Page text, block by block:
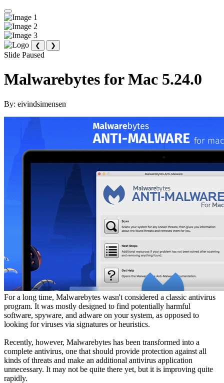
❮ ❯
Slide Paused
Malwarebytes for Mac 5.24.0
By: eivindsimensen
For a long time, Malwarebytes wasn't considered a classic antivirus
program. It was mostly designed to find potentially harmful
software, spyware, and adware on your system, as opposed to
looking for viruses via signatures or heuristics.
Recently, however, Malwarebytes has been transformed into a
complete antivirus, one that should provide protection against all
kinds of threats and make an additional antivirus application
unnecessary. It may not be quite there yet, but it is improving quite
rapidly.